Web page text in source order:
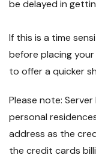
be delayed in
If this is a time
before placing your
to offer a quicker
Please note:
personal
address as the
the credit cards